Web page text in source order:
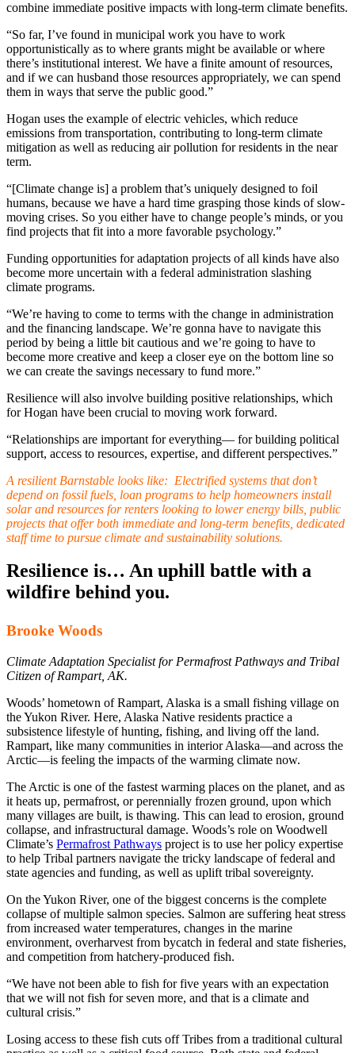
combine immediate positive impacts with long-term climate benefits.
“So far, I’ve found in municipal work you have to work
opportunistically as to where grants might be available or where
there’s institutional interest. We have a finite amount of resources,
and if we can husband those resources appropriately, we can spend
them in ways that serve the public good.”
Hogan uses the example of electric vehicles, which reduce
emissions from transportation, contributing to long-term climate
mitigation as well as reducing air pollution for residents in the near
term.
“[Climate change is] a problem that’s uniquely designed to foil
humans, because we have a hard time grasping those kinds of slow-
moving crises. So you either have to change people’s minds, or you
find projects that fit into a more favorable psychology.”
Funding opportunities for adaptation projects of all kinds have also
become more uncertain with a federal administration slashing
climate programs.
“We’re having to come to terms with the change in administration
and the financing landscape. We’re gonna have to navigate this
period by being a little bit cautious and we’re going to have to
become more creative and keep a closer eye on the bottom line so
we can create the savings necessary to fund more.”
Resilience will also involve building positive relationships, which
for Hogan have been crucial to moving work forward.
“Relationships are important for everything— for building political
support, access to resources, expertise, and different perspectives.”
A resilient Barnstable looks like: Electrified systems that don’t
depend on fossil fuels, loan programs to help homeowners install
solar and resources for renters looking to lower energy bills, public
projects that offer both immediate and long-term benefits, dedicated
staff time to pursue climate and sustainability solutions.
Resilience is… An uphill battle with a
wildfire behind you.
Brooke Woods
Climate Adaptation Specialist for Permafrost Pathways and Tribal
Citizen of Rampart, AK.
Woods’ hometown of Rampart, Alaska is a small fishing village on
the Yukon River. Here, Alaska Native residents practice a
subsistence lifestyle of hunting, fishing, and living off the land.
Rampart, like many communities in interior Alaska—and across the
Arctic—is feeling the impacts of the warming climate now.
The Arctic is one of the fastest warming places on the planet, and as
it heats up, permafrost, or perennially frozen ground, upon which
many villages are built, is thawing. This can lead to erosion, ground
collapse, and infrastructural damage. Woods’s role on Woodwell
Climate’s Permafrost Pathways project is to use her policy expertise
to help Tribal partners navigate the tricky landscape of federal and
state agencies and funding, as well as uplift tribal sovereignty.
On the Yukon River, one of the biggest concerns is the complete
collapse of multiple salmon species. Salmon are suffering heat stress
from increased water temperatures, changes in the marine
environment, overharvest from bycatch in federal and state fisheries,
and competition from hatchery-produced fish.
“We have not been able to fish for five years with an expectation
that we will not fish for seven more, and that is a climate and
cultural crisis.”
Losing access to these fish cuts off Tribes from a traditional cultural